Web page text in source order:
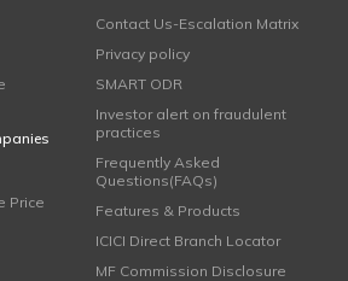
Price
Contact Us-Escalation Matrix
Privacy policy
SMART ODR
Investor alert on fraudulent
practices
Frequently Asked
Questions(FAQs)
Features & Products
ICICI Direct Branch Locator
MF Commission Disclosure